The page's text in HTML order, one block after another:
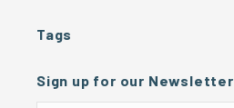
Tags
Sign up for our Newsletter